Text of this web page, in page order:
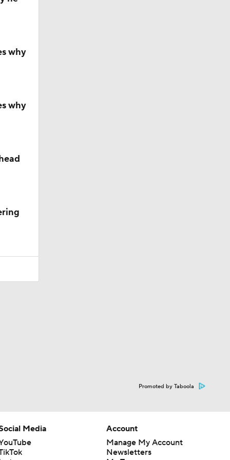
Poll?
Poll?
why
why
Promoted by Taboola
Media
Account
Manage My Account
Newsletters